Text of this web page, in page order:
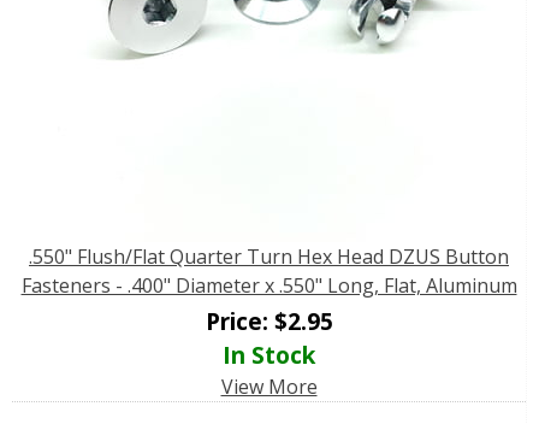
.550" Flush/Flat Quarter Turn Hex Head DZUS Button
Fasteners - .400" Diameter x .550" Long, Flat, Aluminum
Price: $2.95
In Stock
View More